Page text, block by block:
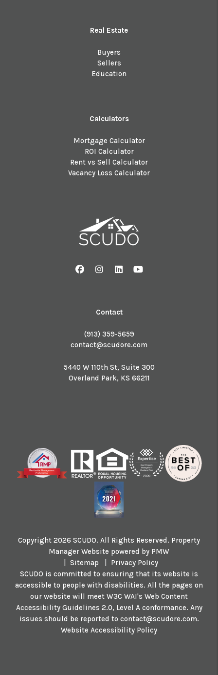
Real Estate
Buyers
Sellers
Education
Calculators
Mortgage Calculator
ROI Calculator
Rent vs Sell Calculator
Vacancy Loss Calculator
FacebookInstagram
Linked InYoutube
Contact
(913) 359-5659
contact@scudore.com
5440 W 110th St, Suite 300
Overland Park, KS 66211
Copyright 2026 SCUDO. All Rights Reserved. Property
Manager Website powered by PMW
Sitemap
Privacy Policy
SCUDO is committed to ensuring that its website is
accessible to people with disabilities. All the pages on
our website will meet W3C WAI's Web Content
Accessibility Guidelines 2.0, Level A conformance. Any
issues should be reported to contact@scudore.com.
Website Accessibility Policy